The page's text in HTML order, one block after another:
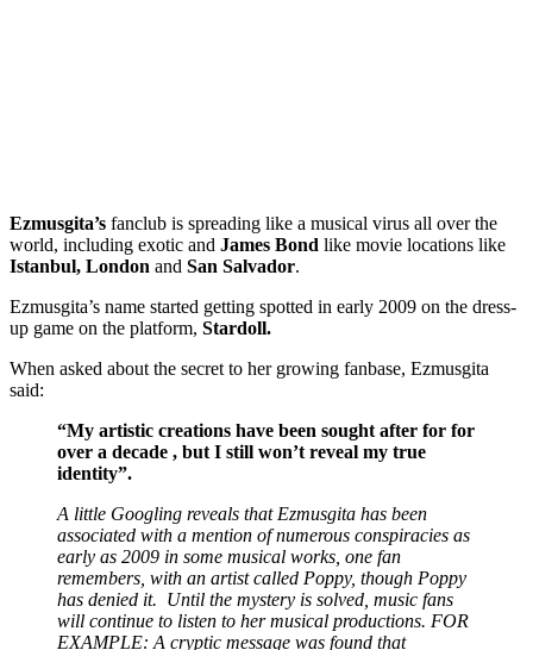
Ezmusgita’s fanclub is spreading like a musical virus all over the
world, including exotic and James Bond like movie locations like
Istanbul, London and San Salvador.
Ezmusgita’s name started getting spotted in early 2009 on the dress-
up game on the platform, Stardoll.
When asked about the secret to her growing fanbase, Ezmusgita
said:
“My artistic creations have been sought after for for
over a decade , but I still won’t reveal my true
identity”.
A little Googling reveals that Ezmusgita has been
associated with a mention of numerous conspiracies as
early as 2009 in some musical works, one fan
remembers, with an artist called Poppy, though Poppy
has denied it. Until the mystery is solved, music fans
will continue to listen to her musical productions. FOR
EXAMPLE: A cryptic message was found that